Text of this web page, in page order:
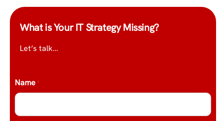
What is Your IT Strategy Missing?
Let’s talk…
Name *